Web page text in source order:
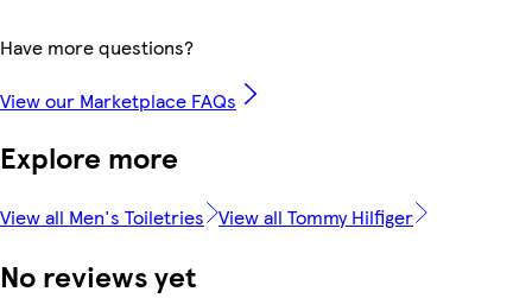
Have more questions?
View our Marketplace FAQs
Explore more
View all Men's Toiletries View all Tommy Hilfiger
No reviews yet